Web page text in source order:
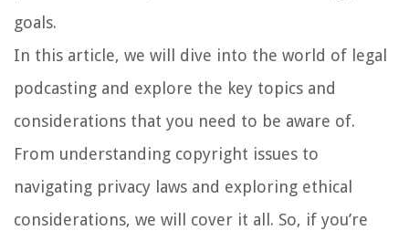
goals.
In this article, we will dive into the world of legal
podcasting and explore the key topics and
considerations that you need to be aware of.
From understanding copyright issues to
navigating privacy laws and exploring ethical
considerations, we will cover it all. So, if you’re